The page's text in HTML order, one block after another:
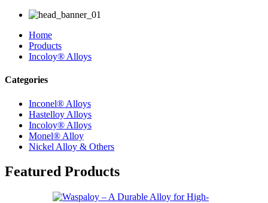
Home
Products
Incoloy® Alloys
Categories
Inconel® Alloys
Hastelloy Alloys
Incoloy® Alloys
Monel® Alloy
Nickel Alloy & Others
Featured Products